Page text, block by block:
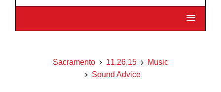
Sacramento 11.26.15
Music
Sound Advice